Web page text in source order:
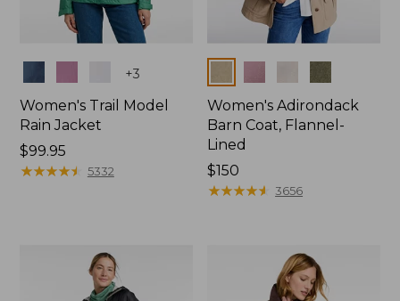
+3
Women's Trail Model
Rain Jacket
Price:
$99.95
$99.95
★★★★★
★★★★★ 5332
Women's Adirondack
Barn Coat, Flannel-
Lined
Price:
$150
$150
★★★★★
★★★★★ 3656